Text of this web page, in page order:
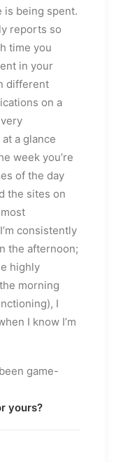
is being spent.
reports so
time you
in your
different
on a
a glance
week you’re
of the day
the sites on
consistently
the afternoon;
highly
morning
I
I know I’m
game-
yours?